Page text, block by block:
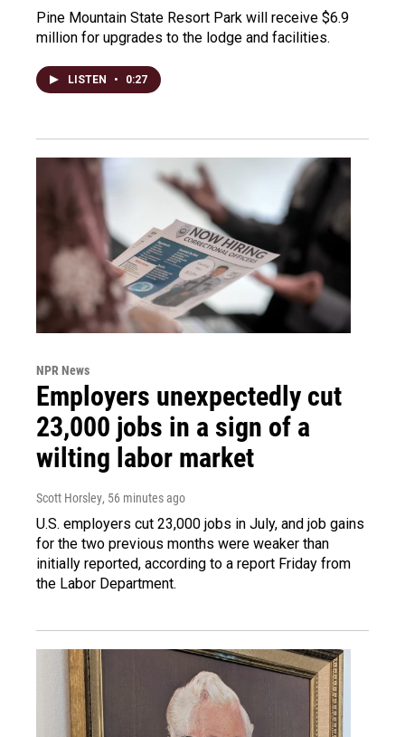
Pine Mountain State Resort Park will receive $6.9
million for upgrades to the lodge and facilities.
LISTEN • 0:27
NPR News
Employers unexpectedly cut
23,000 jobs in a sign of a
wilting labor market
Scott Horsley, 56 minutes ago
U.S. employers cut 23,000 jobs in July, and job gains
for the two previous months were weaker than
initially reported, according to a report Friday from
the Labor Department.